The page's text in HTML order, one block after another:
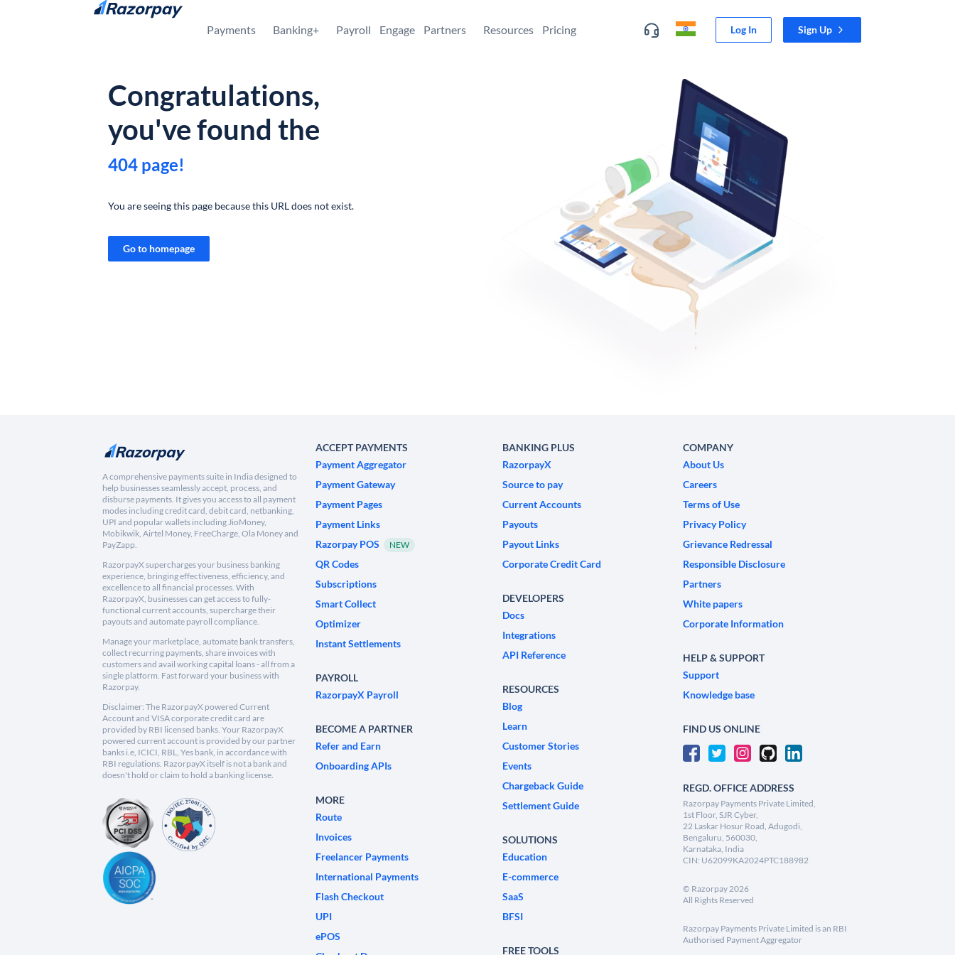
Skip to content
Payments Banking+ Payroll Engage Partners Resources Pricing Log In Sign Up
Congratulations,
you've found the
404 page!
You are seeing this page because this URL does not exist.
Go to homepage
A comprehensive payments suite in India designed to
help businesses seamlessly accept, process, and
disburse payments. It gives you access to all payment
modes including credit card, debit card, netbanking,
UPI and popular wallets including JioMoney,
Mobikwik, Airtel Money, FreeCharge, Ola Money and
PayZapp.
RazorpayX supercharges your business banking
experience, bringing effectiveness, efficiency, and
excellence to all financial processes. With
RazorpayX, businesses can get access to fully-
functional current accounts, supercharge their
payouts and automate payroll compliance.
Manage your marketplace, automate bank transfers,
collect recurring payments, share invoices with
customers and avail working capital loans - all from a
single platform. Fast forward your business with
Razorpay.
Disclaimer: The RazorpayX powered Current
Account and VISA corporate credit card are
provided by RBI licensed banks. Your RazorpayX
powered current account is provided by our partner
banks i.e, ICICI, RBL, Yes bank, in accordance with
RBI regulations. RazorpayX itself is not a bank and
doesn't hold or claim to hold a banking license.
ACCEPT PAYMENTS
Payment Aggregator
Payment Gateway
Payment Pages
Payment Links
Razorpay POS
NEW
QR Codes
Subscriptions
Smart Collect
Optimizer
Instant Settlements
PAYROLL
RazorpayX Payroll
BECOME A PARTNER
Refer and Earn
Onboarding APIs
MORE
Route
Invoices
Freelancer Payments
International Payments
Flash Checkout
UPI
ePOS
BANKING PLUS
RazorpayX
Source to pay
Current Accounts
Payouts
Payout Links
Corporate Credit Card
DEVELOPERS
Docs
Integrations
API Reference
RESOURCES
Blog
Learn
Customer Stories
Events
Chargeback Guide
Settlement Guide
SOLUTIONS
Education
E-commerce
SaaS
BFSI
FREE TOOLS
COMPANY
About Us
Careers
Terms of Use
Privacy Policy
Grievance Redressal
Responsible Disclosure
Partners
White papers
Corporate Information
HELP & SUPPORT
Support
Knowledge base
FIND US ONLINE
REGD. OFFICE ADDRESS
Razorpay Payments Private Limited,
1st Floor, SJR Cyber,
22 Laskar Hosur Road, Adugodi,
Bengaluru, 560030,
Karnataka, India
CIN: U62099KA2024PTC188982
© Razorpay2026
All Rights Reserved
Razorpay Payments Private Limited is an RBI
Authorised Payment Aggregator